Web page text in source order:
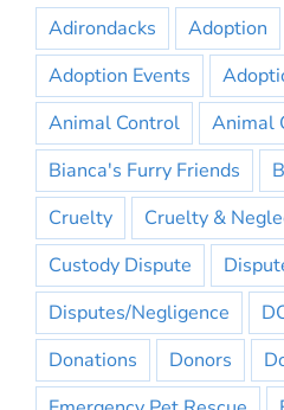
Adirondacks Adoption
Adoption Events
Animal Control
Animal
Bianca's Furry Friends
Cruelty
Cruelty &
Custody Dispute
Disputes/Negligence
Donations
Donors